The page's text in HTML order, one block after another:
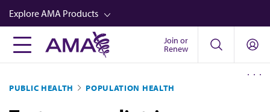
Skip
to
main
content
Explore AMA Products
FREIDA™
Career Advancement
Join or
Renew
PUBLIC HEALTH POPULATION HEALTH